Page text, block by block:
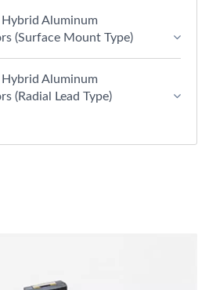
Aluminum
(Surface Mount Type)
Aluminum
(Radial Lead Type)